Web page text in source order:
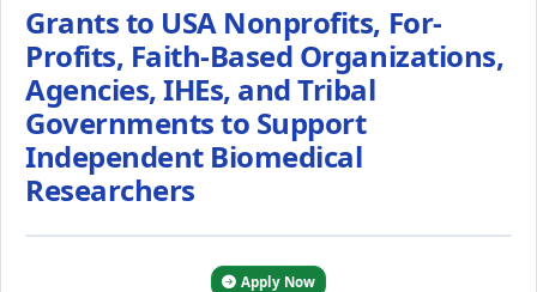
Grants to USA Nonprofits, For-
Profits, Faith-Based Organizations,
Agencies, IHEs, and Tribal
Governments to Support
Independent Biomedical
Researchers
Apply Now